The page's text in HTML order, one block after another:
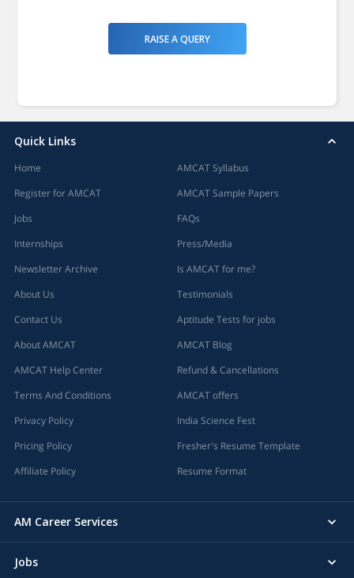
RAISE A QUERY
Quick Links
Home
Register for AMCAT
Jobs
Internships
Newsletter Archive
About Us
Contact Us
About AMCAT
AMCAT Help Center
Terms And Conditions
Privacy Policy
Pricing Policy
Affiliate Policy
AMCAT Syllabus
AMCAT Sample Papers
FAQs
Press/Media
Is AMCAT for me?
Testimonials
Aptitude Tests for jobs
AMCAT Blog
Refund & Cancellations
AMCAT offers
India Science Fest
Fresher's Resume Template
Resume Format
AM Career Services
Jobs